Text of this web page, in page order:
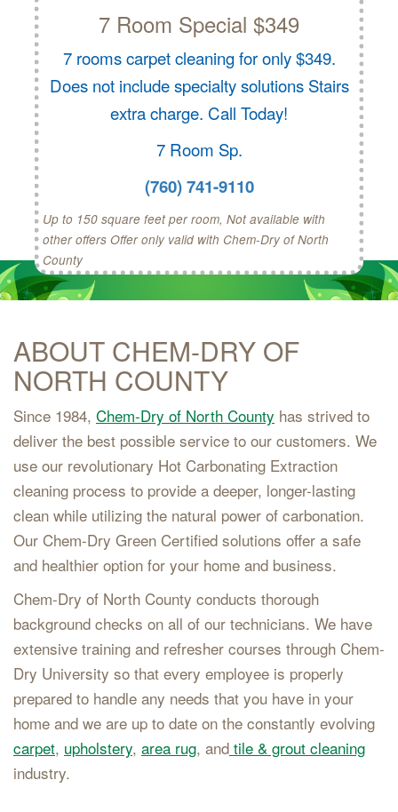
7 Room Special $349
7 rooms carpet cleaning for only $349.
Does not include specialty solutions Stairs
extra charge. Call Today!
7 Room Sp.
(760) 741-9110
Up to 150 square feet per room, Not available with
other offers Offer only valid with Chem-Dry of North
County
ABOUT CHEM-DRY OF
NORTH COUNTY
Since 1984, Chem-Dry of North County has strived to
deliver the best possible service to our customers. We
use our revolutionary Hot Carbonating Extraction
cleaning process to provide a deeper, longer-lasting
clean while utilizing the natural power of carbonation.
Our Chem-Dry Green Certified solutions offer a safe
and healthier option for your home and business.
Chem-Dry of North County conducts thorough
background checks on all of our technicians. We have
extensive training and refresher courses through Chem-
Dry University so that every employee is properly
prepared to handle any needs that you have in your
home and we are up to date on the constantly evolving
carpet, upholstery, area rug, and tile & grout cleaning
industry.